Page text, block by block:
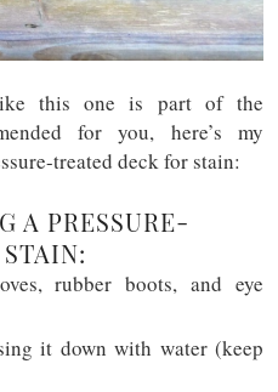
this one is part of the
for you, here’s my
treated deck for stain:
A PRESSURE-
rubber boots, and eye
it down with water (keep